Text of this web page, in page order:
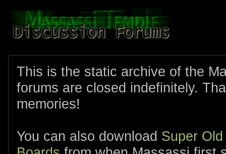
This is the static archive of the
forums are closed indefinitely.
memories!
You can also download Super